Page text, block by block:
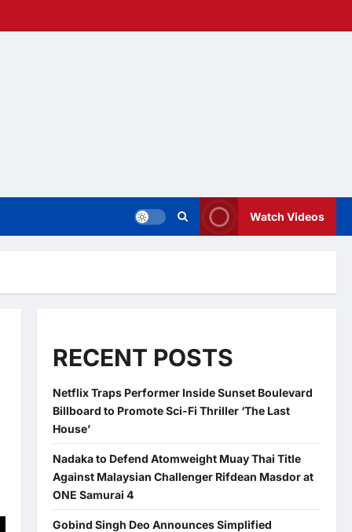
Watch Videos
RECENT POSTS
Netflix Traps Performer Inside Sunset Boulevard
Billboard to Promote Sci-Fi Thriller ‘The Last
House’
Nadaka to Defend Atomweight Muay Thai Title
Against Malaysian Challenger Rifdean Masdor at
ONE Samurai 4
Gobind Singh Deo Announces Simplified